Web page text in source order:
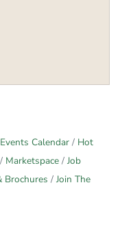
Events Calendar
Hot
Marketspace
Job
Brochures
Join The